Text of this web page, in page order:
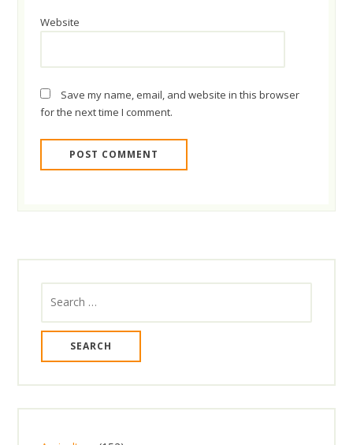
Website
Save my name, email, and website in this browser
for the next time I comment.